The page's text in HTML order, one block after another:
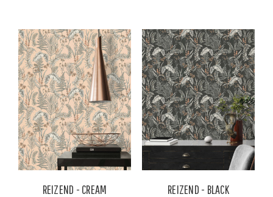
REIZEND - CREAM
REIZEND - BLACK